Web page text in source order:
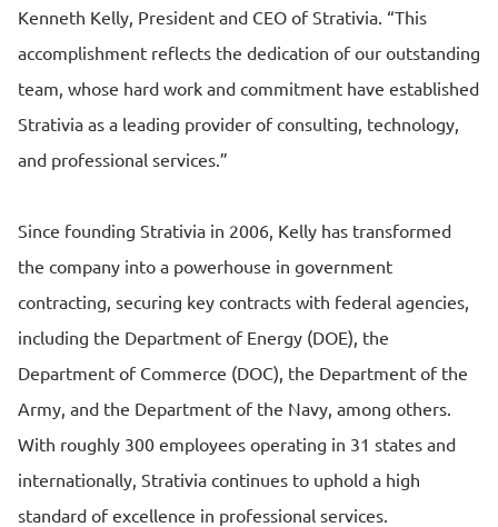
Kenneth Kelly, President and CEO of Strativia. “This
accomplishment reflects the dedication of our outstanding
team, whose hard work and commitment have established
Strativia as a leading provider of consulting, technology,
and professional services.”
Since founding Strativia in 2006, Kelly has transformed
the company into a powerhouse in government
contracting, securing key contracts with federal agencies,
including the Department of Energy (DOE), the
Department of Commerce (DOC), the Department of the
Army, and the Department of the Navy, among others.
With roughly 300 employees operating in 31 states and
internationally, Strativia continues to uphold a high
standard of excellence in professional services.